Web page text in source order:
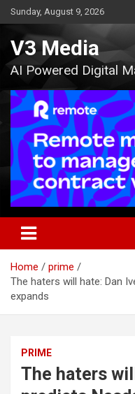
Skip
to
content
Sunday, August 9, 2026
V3 Media
AI Powered Digital
Home
prime
The haters will hate: Dan
expands
PRIME
The haters